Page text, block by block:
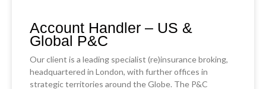
Account Handler – US &
Global P&C
Our client is a leading specialist (re)insurance broking,
headquartered in London, with further offices in
strategic territories around the Globe. The P&C